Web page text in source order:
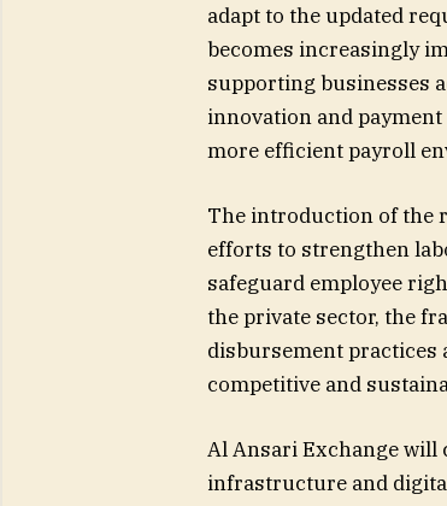
adapt to the updated
becomes increasingly
supporting businesses
innovation and
more efficient payroll
The introduction of the
efforts to strengthen
safeguard employee
the private sector, the
disbursement practices
competitive and
Al Ansari Exchange will
infrastructure and